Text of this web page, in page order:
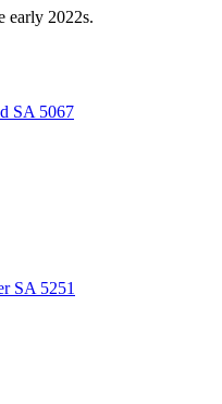
early 2022s.
SA 5067
SA 5251